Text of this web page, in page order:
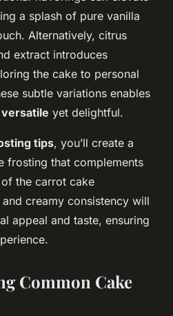
a splash of pure vanilla
Alternatively, citrus
extract introduces
the cake to personal
subtle variations enables
versatile yet delightful.
tips, you’ll create a
frosting that complements
the carrot cake
creamy consistency will
appeal and taste, ensuring
Common Cake